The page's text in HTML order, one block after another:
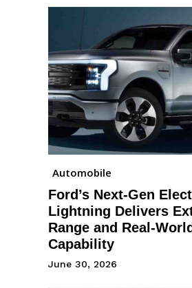
Automobile
Ford’s Next-Gen
Lightning Delivers
Range and Real-World
Capability
June 30, 2026